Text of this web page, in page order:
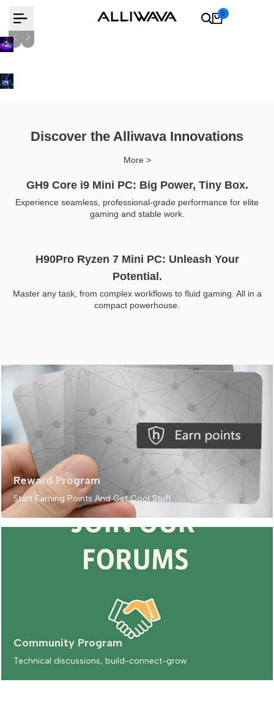
to
content
0
Discover the Alliwava Innovations
More >
GH9 Core i9 Mini PC: Big Power, Tiny Box.
Experience seamless, professional-grade performance for elite
gaming and stable work.
H90Pro Ryzen 7 Mini PC: Unleash Your
Potential.
Master any task, from complex workflows to fluid gaming. All in a
compact powerhouse.
Reward Program
Start Earning Points And Get Cool Stuff
Community Program
Technical discussions, build-connect-grow